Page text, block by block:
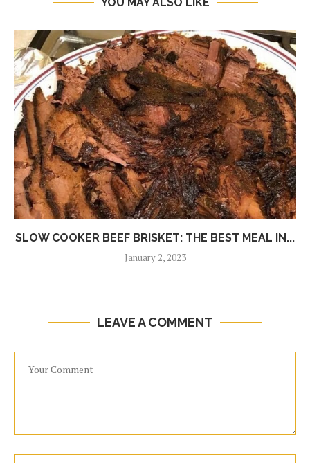
SLOW COOKER BEEF BRISKET: THE BEST MEAL IN...
January 2, 2023
LEAVE A COMMENT